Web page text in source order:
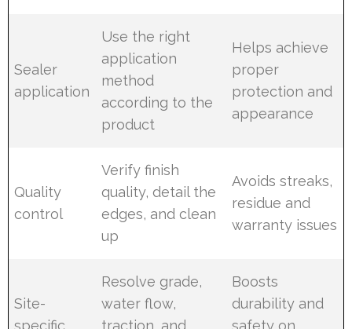
Sealer
application
Use the right
application
method
according to the
product
Helps achieve
proper
protection and
appearance
Quality
control
Verify finish
quality, detail the
edges, and clean
up
Avoids streaks,
residue and
warranty issues
Site-
specific
Resolve grade,
water flow,
traction, and
Boosts
durability and
safety on